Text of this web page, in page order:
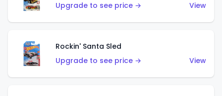
Upgrade to see price →
View
Rockin' Santa Sled
Upgrade to see price →
View